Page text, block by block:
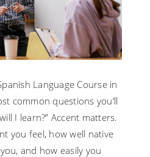
Language Course in
common questions you’ll
I learn?” Accent matters.
you feel, how well native
and how easily you